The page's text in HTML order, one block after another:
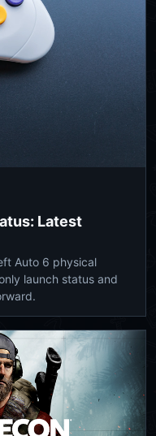
Latest
Auto 6 physical
launch status and